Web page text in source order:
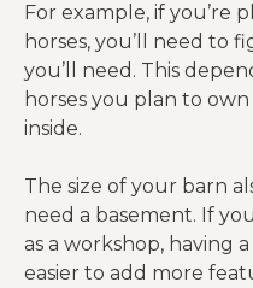
For example, if you’re
horses, you’ll need to
you’ll need. This
horses you plan to
inside.
The size of your barn
need a basement. If
as a workshop, having
easier to add more